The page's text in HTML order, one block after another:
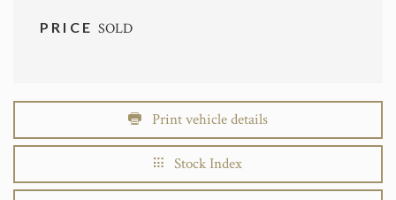
PRICESOLD
Print vehicle details
Stock Index